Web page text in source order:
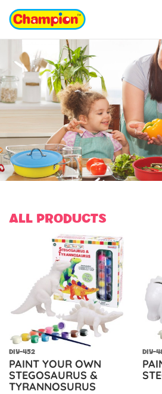
ALL PRODUCTS
DIY-452
PAINT YOUR OWN
STEGOSAURUS &
TYRANNOSURUS
DIY-